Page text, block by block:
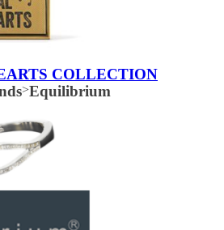
COLLECTION
>Equilibrium